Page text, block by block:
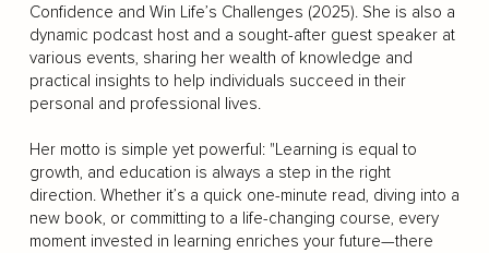
Confidence and Win Life’s Challenges (2025). She is also a
dynamic podcast host and a sought-after guest speaker at
various events, sharing her wealth of knowledge and
practical insights to help individuals succeed in their
personal and professional lives.
Her motto is simple yet powerful: "Learning is equal to
growth, and education is always a step in the right
direction. Whether it’s a quick one-minute read, diving into a
new book, or committing to a life-changing course, every
moment invested in learning enriches your future—there